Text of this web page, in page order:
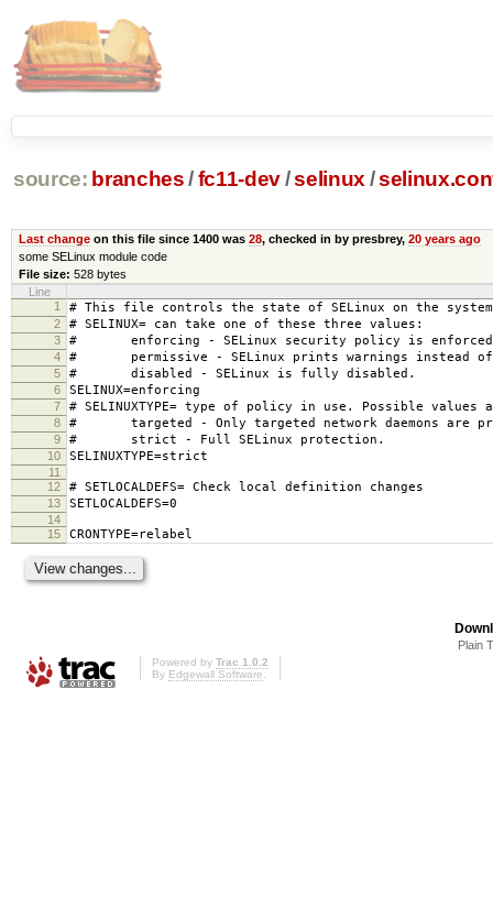
source: branches /fc11-dev/selinux /
Last changeon this file since 1400 was 28, checked in by presbrey, 20 years ago
some SELinux module code
File size: 528 bytes
Line
1
# This file controls the state of SELinux on the
2 # SELINUX= can take one of these three values:
3 # enforcing - SELinux security policy is
4 # permissive - SELinux prints warnings instead of
5 # disabled - SELinux is fully disabled.
6 SELINUX=enforcing
7 # SELINUXTYPE= type of policy in use. Possible values
8 # targeted - Only targeted network daemons are
9 # strict - Full SELinux protection.
10 SELINUXTYPE=strict
11
12
# SETLOCALDEFS= Check local definition changes
13 SETLOCALDEFS=0
14
15
CRONTYPE=relabel
Plain
Powered by Trac 1.0.2
By Edgewall Software.